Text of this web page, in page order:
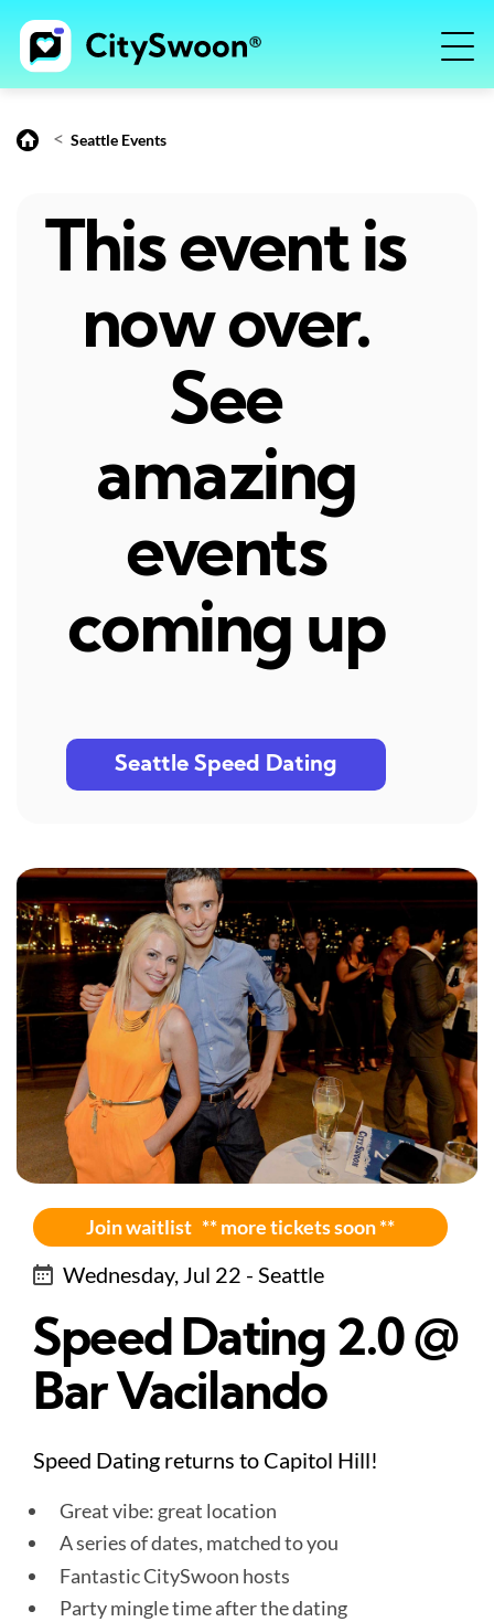
< Seattle Events
This event is
now over.
See
amazing
events
coming up
Seattle Speed Dating
Join waitlist ** more tickets soon **
Wednesday, Jul 22 - Seattle
Speed Dating 2.0 @
Bar Vacilando
Speed Dating returns to Capitol Hill!
Great vibe: great location
A series of dates, matched to you
Fantastic CitySwoon hosts
Party mingle time after the dating